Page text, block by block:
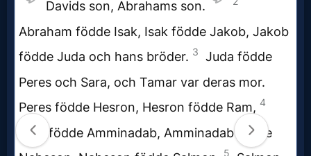
Random
Video
Ask
AI
Bible